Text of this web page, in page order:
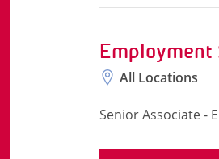
All Locations
Senior Associate -